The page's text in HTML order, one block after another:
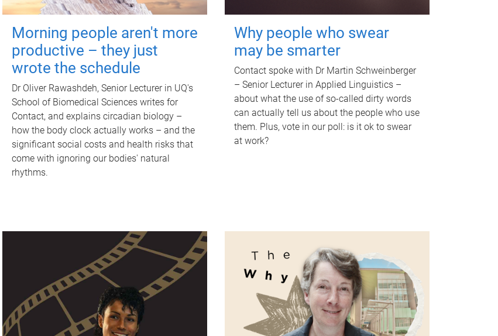
Morning people aren't more
productive – they just
wrote the schedule
Dr Oliver Rawashdeh, Senior Lecturer in UQ's
School of Biomedical Sciences writes for
Contact, and explains circadian biology –
how the body clock actually works – and the
significant social costs and health risks that
come with ignoring our bodies' natural
rhythms.
Why people who swear
may be smarter
Contact spoke with Dr Martin Schweinberger
– Senior Lecturer in Applied Linguistics –
about what the use of so-called dirty words
can actually tell us about the people who use
them. Plus, vote in our poll: is it ok to swear
at work?